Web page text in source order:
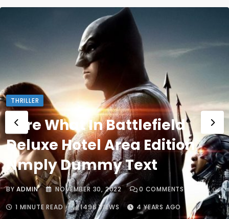
THRILLER
Here What In Battlefield
Deluxe Hotel Area Edition
Nmply Dummy Text
BYADMIN NOVEMBER 30, 2022 0 COMMENTS
1 MINUTE READ 1496VIEWS 4 YEARS AGO